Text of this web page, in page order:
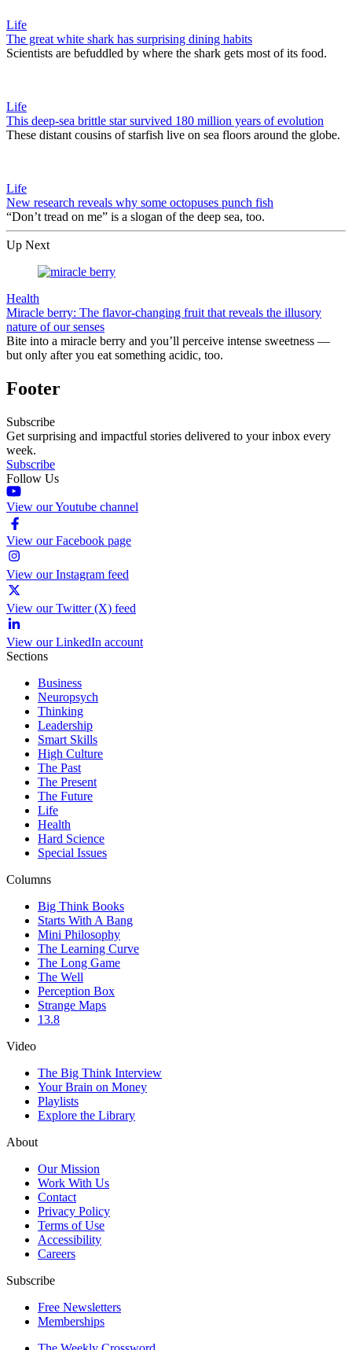
Life
The great white shark has surprising dining habits
Scientists are befuddled by where the shark gets most of its food.
Life
This deep-sea brittle star survived 180 million years of evolution
These distant cousins of starfish live on sea floors around the globe.
Life
New research reveals why some octopuses punch fish
“Don’t tread on me” is a slogan of the deep sea, too.
Up Next
Health
Miracle berry: The flavor-changing fruit that reveals the illusory
nature of our senses
Bite into a miracle berry and you’ll perceive intense sweetness —
but only after you eat something acidic, too.
Footer
Subscribe
Get surprising and impactful stories delivered to your inbox every
week.
Subscribe
Follow Us
View our Youtube channel
View our Facebook page
View our Instagram feed
View our Twitter (X) feed
View our LinkedIn account
Sections
Business
Neuropsych
Thinking
Leadership
Smart Skills
High Culture
The Past
The Present
The Future
Life
Health
Hard Science
Special Issues
Columns
Big Think Books
Starts With A Bang
Mini Philosophy
The Learning Curve
The Long Game
The Well
Perception Box
Strange Maps
13.8
Video
The Big Think Interview
Your Brain on Money
Playlists
Explore the Library
About
Our Mission
Work With Us
Contact
Privacy Policy
Terms of Use
Accessibility
Careers
Subscribe
Free Newsletters
Memberships